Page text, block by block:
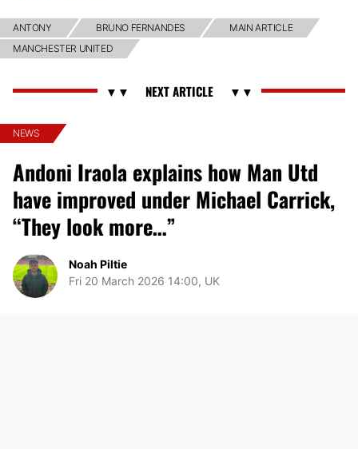
ANTONY BRUNO FERNANDES
MAIN ARTICLE
MANCHESTER UNITED
NEWS
Andoni Iraola explains how Man Utd
have improved under Michael Carrick,
“They look more…”
Noah Piltie
Fri 20 March 2026 14:00, UK